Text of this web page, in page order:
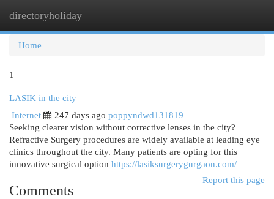
directoryholiday
Home
1
LASIK in the city
Internet
247 days ago poppyndwd131819
Seeking clearer vision without corrective lenses in the city?
Refractive Surgery procedures are widely available at leading eye
clinics throughout the city. Many patients are opting for this
innovative surgical option https://lasiksurgerygurgaon.com/
Report this page
Comments